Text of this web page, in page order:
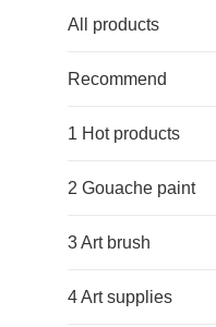
All products
Recommend
1 Hot products
2 Gouache paint
3 Art brush
4 Art supplies